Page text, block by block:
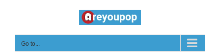
content
Go to...